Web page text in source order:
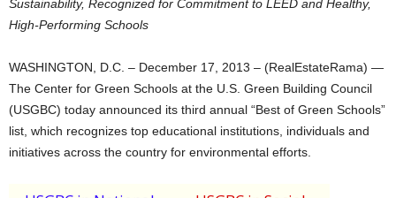
Sustainability, Recognized for Commitment to LEED and Healthy,
High-Performing Schools
WASHINGTON, D.C. – December 17, 2013 – (RealEstateRama) —
The Center for Green Schools at the U.S. Green Building Council
(USGBC) today announced its third annual “Best of Green Schools”
list, which recognizes top educational institutions, individuals and
initiatives across the country for environmental efforts.